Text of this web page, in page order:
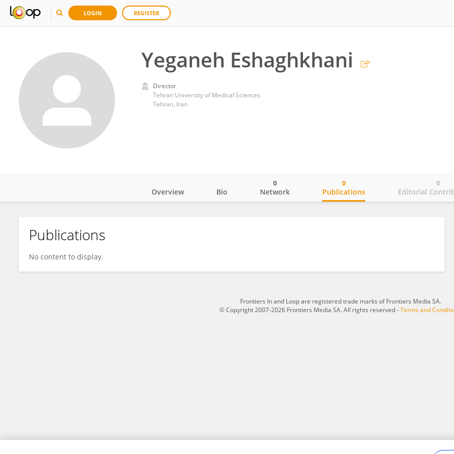
LOGIN REGISTER
Yeganeh Eshaghkhani
Director
Tehran University of Medical Sciences
Tehran, Iran
Yeganeh Eshaghkhani
Overview Bio Network
0
Publications
0
Editorial
0
Publications
No content to display.
Frontiers In and Loop are registered trade marks of Frontiers Media SA.
© Copyright 2007-2026 Frontiers Media SA. All rights reserved -Terms and